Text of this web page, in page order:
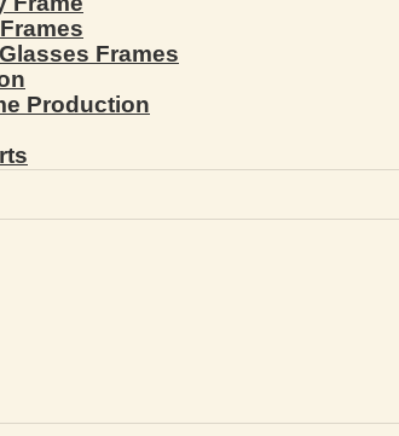
Frames
Production